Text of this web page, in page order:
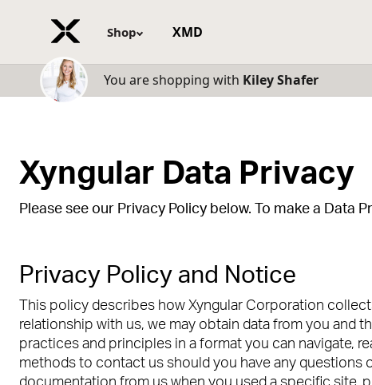
Shop XMD
You are shopping with Kiley Shafer
Xyngular Data Privacy
Please see our Privacy Policy below. To make a Data
Privacy Policy and Notice
This policy describes how Xyngular Corporation
relationship with us, we may obtain data from you and
practices and principles in a format you can navigate,
methods to contact us should you have any questions